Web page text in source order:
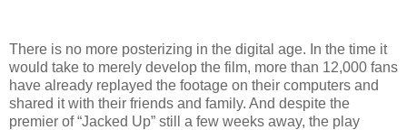
There is no more posterizing in the digital age. In the time it
would take to merely develop the film, more than 12,000 fans
have already replayed the footage on their computers and
shared it with their friends and family. And despite the
premier of “Jacked Up” still a few weeks away, the play